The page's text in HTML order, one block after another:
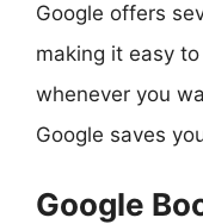
Google offers
making it easy
whenever you
Google saves
Google